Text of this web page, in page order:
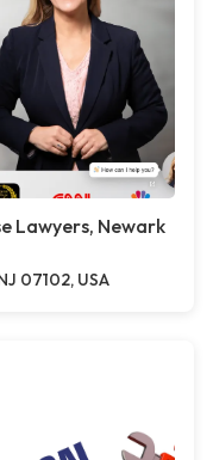
Lawyers, Newark
07102, USA